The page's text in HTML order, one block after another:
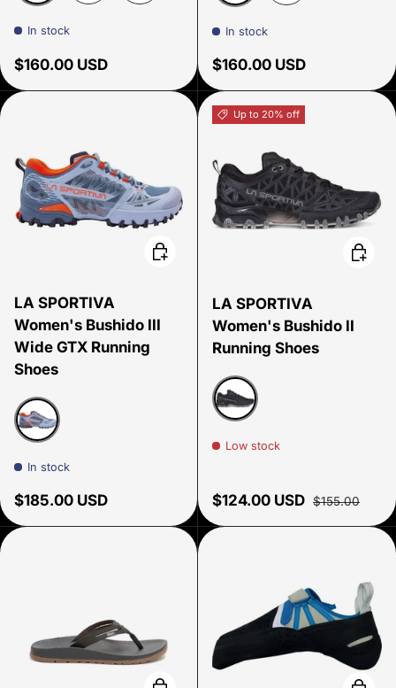
Everglades/ZestCarbon/Limestone
In stock
Regular price
$160.00 USD
Moon/Springtime
In stock
Regular price
$160.00 USD
LA SPORTIVA
Women's Bushido III
Wide GTX Running
Shoes
Stone Blue/Moonlight
In stock
Regular price
$185.00 USD
Choose options
Up to 20% off
LA SPORTIVA
Women's Bushido II
Running Shoes
Black/Carbon
Low stock
Sale price
$124.00 USD Regular price
$155.00
Choose options